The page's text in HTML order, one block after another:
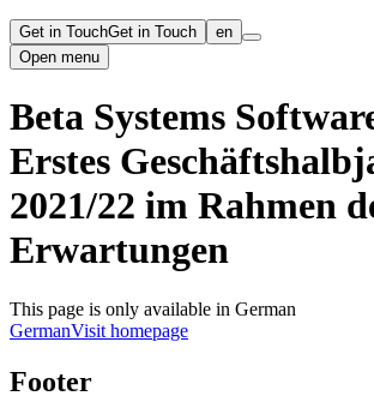
Get in TouchGet in Touch
en
Open menu
Beta Systems
Erstes
2021/22 im Rahmen
Erwartungen
This page is only available in German
GermanVisit homepage
Footer